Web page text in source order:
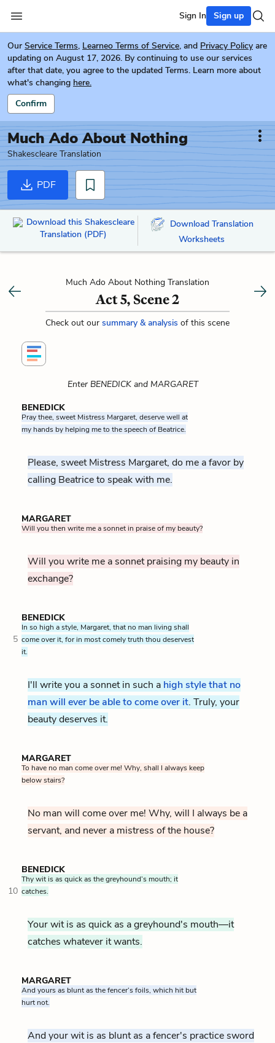
Sign In Sign up
Our Service Terms, Learneo Terms of Service, and Privacy Policy are
updating on August 17, 2026. By continuing to use our services
after that date, you agree to the updated Terms. Learn more about
what's changing here.
Confirm
Much Ado About Nothing
Shakescleare Translation
PDF
Download this Shakescleare
Translation (PDF)
Download Translation
Worksheets
Much Ado About Nothing Translation
Act 5, Scene 2
Check out our summary & analysis of this scene
Enter BENEDICK and MARGARET
BENEDICK
Pray thee, sweet Mistress Margaret, deserve well at
my hands by helping me to the speech of Beatrice.
Please, sweet Mistress Margaret, do me a favor by
calling Beatrice to speak with me.
MARGARET
Will you then write me a sonnet in praise of my beauty?
Will you write me a sonnet praising my beauty in
exchange?
BENEDICK
In so high a style, Margaret, that no man living shall
5 come over it, for in most comely truth thou deservest
it.
I'll write you a sonnet in such a high style that no
man will ever be able to come over it. Truly, your
beauty deserves it.
MARGARET
To have no man come over me! Why, shall I always keep
below stairs?
No man will come over me! Why, will I always be a
servant, and never a mistress of the house?
BENEDICK
Thy wit is as quick as the greyhound’s mouth; it
10 catches.
Your wit is as quick as a greyhound's mouth—it
catches whatever it wants.
MARGARET
And yours as blunt as the fencer’s foils, which hit but
hurt not.
And your wit is as blunt as a fencer's practice sword